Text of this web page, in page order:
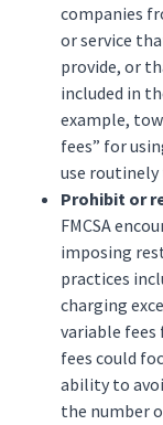
companies
or service
provide, or
included in
example,
fees” for
use
Prohibit or
FMCSA
imposing
practices
charging
variable fees
fees could
ability to
the number